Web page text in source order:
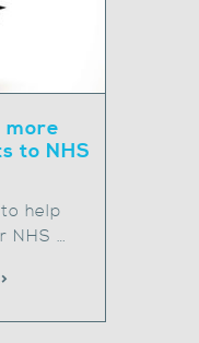
more
to NHS
help
NHS …